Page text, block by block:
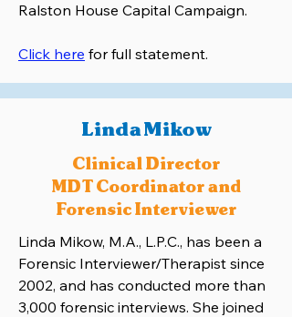
Ralston House Capital Campaign.
Click here for full statement.
Linda Mikow
Clinical Director
MDT Coordinator and
Forensic Interviewer
Linda Mikow, M.A., L.P.C., has been a
Forensic Interviewer/Therapist since
2002, and has conducted more than
3,000 forensic interviews. She joined